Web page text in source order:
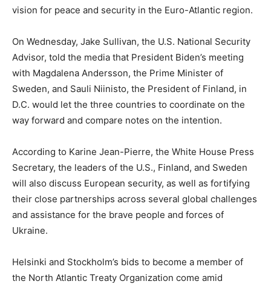
vision for peace and security in the Euro-Atlantic region.
On Wednesday, Jake Sullivan, the U.S. National Security
Advisor, told the media that President Biden’s meeting
with Magdalena Andersson, the Prime Minister of
Sweden, and Sauli Niinisto, the President of Finland, in
D.C. would let the three countries to coordinate on the
way forward and compare notes on the intention.
According to Karine Jean-Pierre, the White House Press
Secretary, the leaders of the U.S., Finland, and Sweden
will also discuss European security, as well as fortifying
their close partnerships across several global challenges
and assistance for the brave people and forces of
Ukraine.
Helsinki and Stockholm’s bids to become a member of
the North Atlantic Treaty Organization come amid